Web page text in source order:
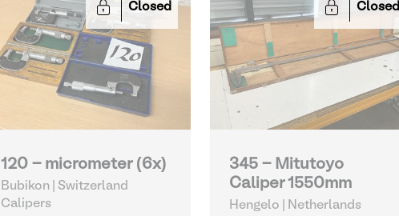
Closed
120 - micrometer (6x)
Bubikon | Switzerland
Calipers
Closed
345 - Mitutoyo
Caliper 1550mm
Hengelo | Netherlands